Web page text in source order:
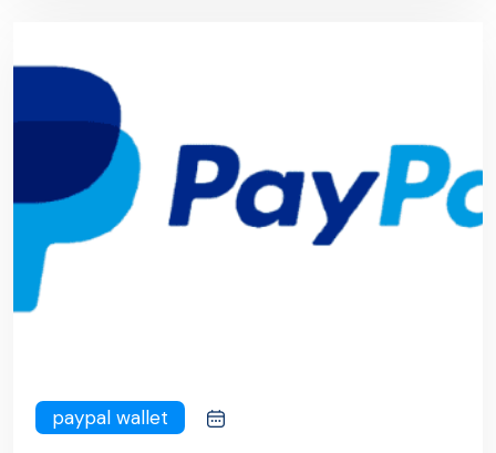
paypal wallet